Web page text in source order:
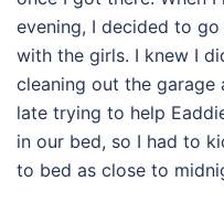
evening, I decided to
with the girls. I knew I
cleaning out the garage
late trying to help
in our bed, so I had to
to bed as close to